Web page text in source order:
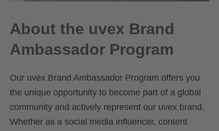
About the uvex Brand
Ambassador Program
Our uvex Brand Ambassador Program offers you
the unique opportunity to become part of a global
community and actively represent our uvex brand.
Whether as a social media influencer, content